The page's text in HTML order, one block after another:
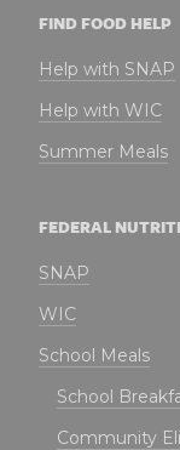
FIND FOOD HELP
Help with SNAP
Help with WIC
Summer Meals
FEDERAL
SNAP
WIC
School Meals
School
Community